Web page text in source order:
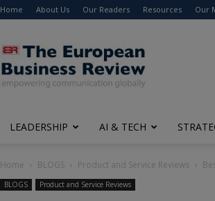
Home About Us Our Readers Resources Our
The
European
Business
Review
LEADERSHIP AI & TECH
Home BLOGS Product and Service Reviews
BLOGS Product and Service Reviews